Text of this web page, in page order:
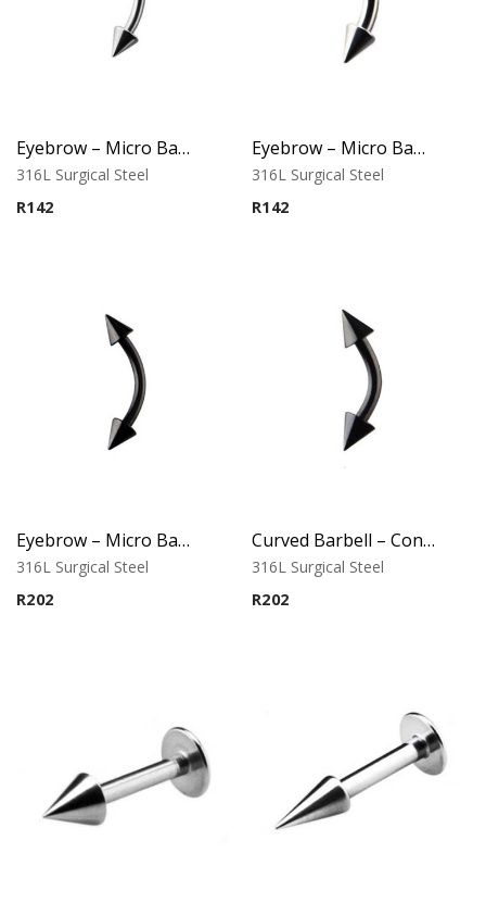
Eyebrow – Micro Banana – Cone Ends – 316L Surgical Steel
316L Surgical Steel
R142
Eyebrow – Micro Banana – Cone Ends – 316L Surgical Steel
316L Surgical Steel
R142
Eyebrow – Micro Banana – Cone Ends – Black – 316L Surgical Steel
316L Surgical Steel
R202
Curved Barbell – Cone Banana – Black – 316L Surgical Steel
316L Surgical Steel
R202